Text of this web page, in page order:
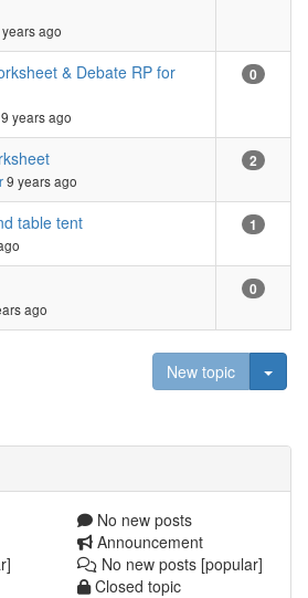
ago
& Debate RP for
9 years ago
0
9 years ago
2
table tent 1
ago
0
New topic
No new posts
Announcement
No new posts [popular]
Closed topic